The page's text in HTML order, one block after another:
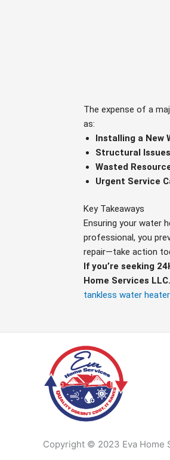
The expense of a
as:
Installing a New
Structural
Wasted
Urgent Service
Key Takeaways
Ensuring your water
professional, you
repair—take action
If you’re seeking
Home Services
tankless water heater
Copyright © 2023 Eva Home